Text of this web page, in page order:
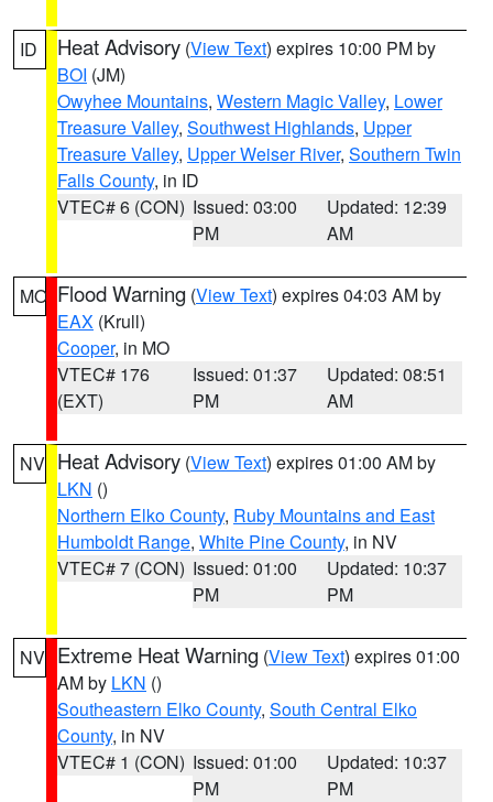
ID Heat Advisory (View Text) expires 10:00 PM by
BOI (JM)
Owyhee Mountains, Western Magic Valley, Lower
Treasure Valley, Southwest Highlands, Upper
Treasure Valley, Upper Weiser River, Southern Twin
Falls County, in ID
VTEC# 6 (CON) Issued: 03:00
PM
Updated: 12:39
AM
MO Flood Warning (View Text) expires 04:03 AM by
EAX (Krull)
Cooper, in MO
VTEC# 176
(EXT)
Issued: 01:37
PM
Updated: 08:51
AM
NV Heat Advisory (View Text) expires 01:00 AM by
LKN ()
Northern Elko County, Ruby Mountains and East
Humboldt Range, White Pine County, in NV
VTEC# 7 (CON) Issued: 01:00
PM
Updated: 10:37
PM
NV Extreme Heat Warning (View Text) expires 01:00
AM by LKN ()
Southeastern Elko County, South Central Elko
County, in NV
VTEC# 1 (CON) Issued: 01:00
PM
Updated: 10:37
PM